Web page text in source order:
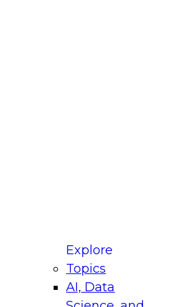
Explore
Topics
AI, Data
for Modernizing Your
Panel will focus on